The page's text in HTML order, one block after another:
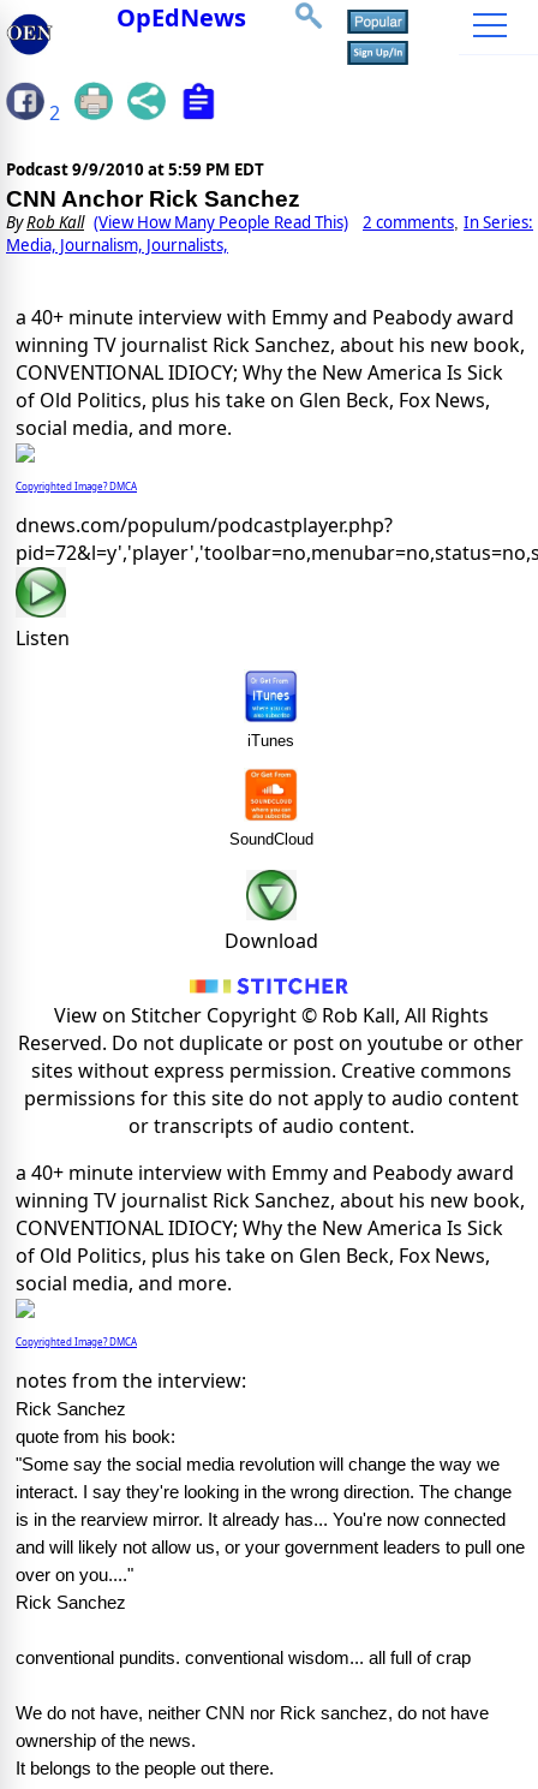
OpEdNews
2
Podcast9/9/2010 at 5:59 PM EDT
CNN Anchor Rick Sanchez
ByRob Kall (View How Many People Read This) 2 comments, In Series:
Media, Journalism, Journalists,
a 40+ minute interview with Emmy and Peabody award
winning TV journalist Rick Sanchez, about his new book,
CONVENTIONAL IDIOCY; Why the New America Is Sick
of Old Politics, plus his take on Glen Beck, Fox News,
social media, and more.
Copyrighted Image? DMCA
dnews.com/populum/podcastplayer.php?
Listen
iTunes
SoundCloud
Download
View on Stitcher Copyright © Rob Kall, All Rights
Reserved. Do not duplicate or post on youtube or other
sites without express permission. Creative commons
permissions for this site do not apply to audio content
or transcripts of audio content.
a 40+ minute interview with Emmy and Peabody award
winning TV journalist Rick Sanchez, about his new book,
CONVENTIONAL IDIOCY; Why the New America Is Sick
of Old Politics, plus his take on Glen Beck, Fox News,
social media, and more.
Copyrighted Image? DMCA
notes from the interview:
Rick Sanchez
quote from his book:
"Some say the social media revolution will change the way we
interact. I say they're looking in the wrong direction. The change
is in the rearview mirror. It already has... You're now connected
and will likely not allow us, or your government leaders to pull one
over on you...."
Rick Sanchez
conventional pundits. conventional wisdom... all full of crap
We do not have, neither CNN nor Rick sanchez, do not have
ownership of the news.
It belongs to the people out there.